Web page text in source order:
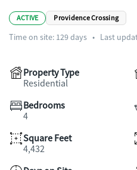
ACTIVE Providence Crossing
Time on site: 129days • Last
Property Type
Residential
Bedrooms
4
Square Feet
4,432